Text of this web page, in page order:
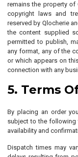
remains the property
copyright laws and
reserved by Qlocherie
the content supplied
permitted to publish,
any format, any of the
or which appears on
connection with any
5. Terms
By placing an order
subject to the following
availability and
Dispatch times may